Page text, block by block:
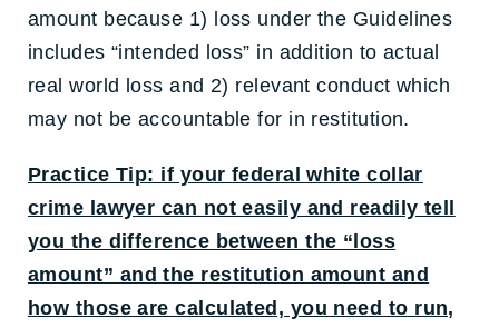
amount because 1) loss under the Guidelines
includes “intended loss” in addition to actual
real world loss and 2) relevant conduct which
may not be accountable for in restitution.
Practice Tip: if your federal white collar
crime lawyer can not easily and readily tell
you the difference between the “loss
amount” and the restitution amount and
how those are calculated, you need to run,